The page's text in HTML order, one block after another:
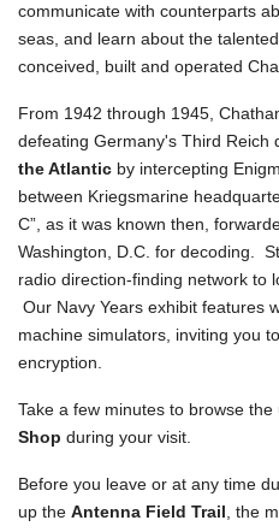
communicate with counterparts
seas, and learn about the
conceived, built and operated
From 1942 through 1945,
defeating Germany's Third Reich
the Atlantic by intercepting
between Kriegsmarine
C”, as it was known then,
Washington, D.C. for decoding.
radio direction-finding network to
Our Navy Years exhibit features
machine simulators, inviting you
encryption.
Take a few minutes to browse
Shop during your visit.
Before you leave or at any time
up the Antenna Field Trail, the